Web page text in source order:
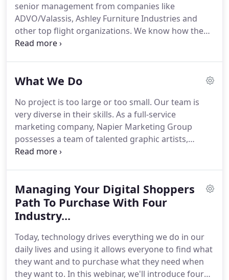
senior management from companies like
ADVO/Valassis, Ashley Furniture Industries and
other top flight organizations. We know how the
business works, so our strategy and tactics are
Director/Imagine Advertising), as one of the "Top
Marketing Association - DMA ECHO Award - Best
Direct Marketing Campaign in North America.
What We Do
No project is too large or too small. Our team is
very diverse in their skills. As a full-service
marketing company, Napier Marketing Group
possesses a team of talented graphic artists,
strategic thinkers, and account managers.
visual communications format that you can be
proud of.And we can help you take that vision and
translate it into an Omni-Channel program to drive
velocity for your brand.
Managing Your Digital Shoppers
Path To Purchase With Four
Industry...
Today, technology drives everything we do in our
daily lives and using it allows everyone to find what
they want and to purchase what they need when
they want to. In this webinar, we'll introduce four